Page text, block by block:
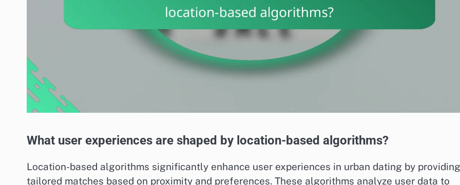
What user experiences are shaped by location-based algorithms?
Location-based algorithms significantly enhance user experiences in urban dating by providing
tailored matches based on proximity and preferences. These algorithms analyze user data to